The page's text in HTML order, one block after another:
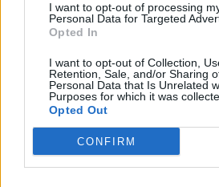
I want to opt-out of processing
Personal Data for Targeted
Opted In
I want to opt-out of Collection,
Retention, Sale, and/or Sharing
Personal Data that Is Unrelated
Purposes for which it was
Opted Out
CONFIRM